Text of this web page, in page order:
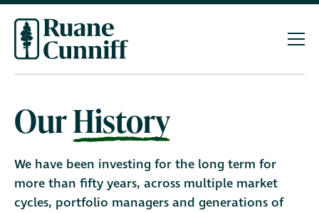
OurHistory
We have been investing for the long term for
more than fifty years, across multiple market
cycles, portfolio managers and generations of